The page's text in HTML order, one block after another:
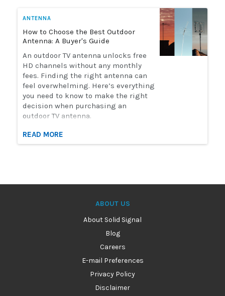
ANTENNA
How to Choose the Best Outdoor
Antenna: A Buyer's Guide
An outdoor TV antenna unlocks free
HD channels without any monthly
fees. Finding the right antenna can
feel overwhelming. Here’s everything
you need to know to make the right
decision when purchasing an
outdoor TV antenna.
READ MORE
ABOUT US
About Solid Signal
Blog
Careers
E-mail Preferences
Privacy Policy
Disclaimer